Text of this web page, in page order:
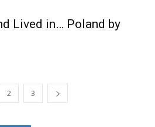
Lived in… Poland by
2 3